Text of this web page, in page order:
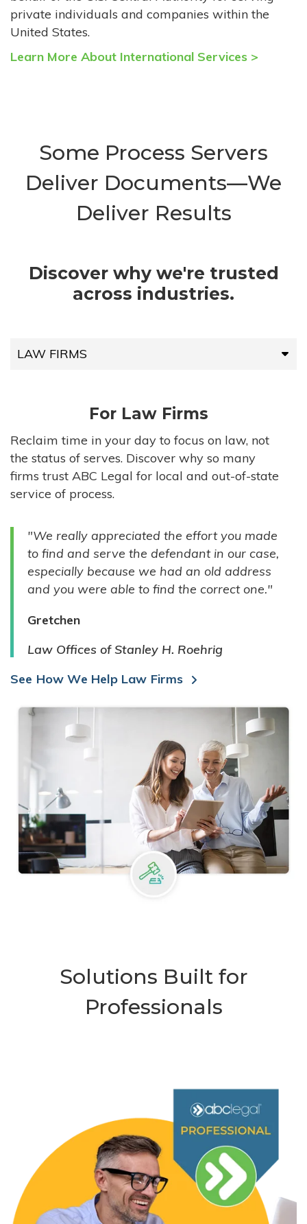
private individuals and companies within the
United States.
Learn More About International Services >
Some Process Servers
Deliver Documents—We
Deliver Results
Discover why we're trusted
across industries.
LAW FIRMS
HIGH-VOLUME FIRMS
COMPANIES
GOVERNMENT ENTITIES
INDIVIDUALS
For Law Firms
Reclaim time in your day to focus on law, not
the status of serves. Discover why so many
firms trust ABC Legal for local and out-of-state
service of process.
"We really appreciated the effort you made
to find and serve the defendant in our case,
especially because we had an old address
and you were able to find the correct one."
Gretchen
Law Offices of Stanley H. Roehrig
See How We Help Law Firms
Solutions Built for
Professionals